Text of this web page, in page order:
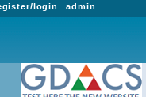
admin
login